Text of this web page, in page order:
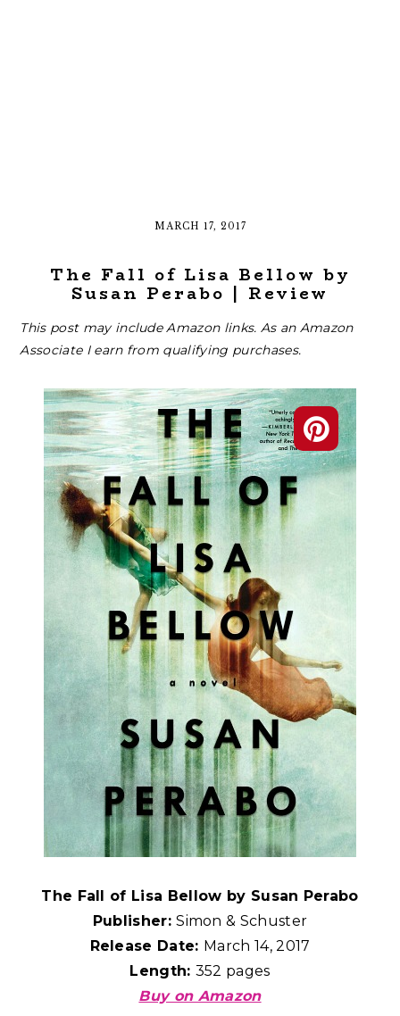
MARCH 17, 2017
The Fall of Lisa Bellow by
Susan Perabo | Review
This post may include Amazon links. As an Amazon
Associate I earn from qualifying purchases.
The Fall of Lisa Bellow by Susan Perabo
Publisher:Simon & Schuster
Release Date: March 14, 2017
Length: 352 pages
Buy on Amazon